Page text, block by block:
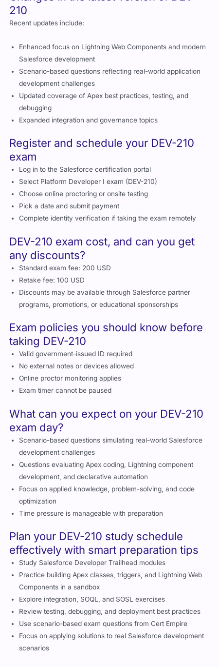
Changes in the latest version of DEV-
210
Enhanced focus on Lightning Web Components and modern
Salesforce development
Scenario-based questions reflecting real-world application
development challenges
Updated coverage of Apex best practices, testing, and
debugging
Register and schedule your DEV-210
exam
Log in to the Salesforce certification portal
Select Platform Developer I exam (DEV-210)
Choose online proctoring or onsite testing
Pick a date and submit payment
DEV-210 exam cost, and can you get
any discounts?
Standard exam fee: 200 USD
Retake fee: 100 USD
Discounts may be available through Salesforce partner
Exam policies you should know before
taking DEV-210
Valid government-issued ID required
No external notes or devices allowed
Online proctor monitoring applies
What can you expect on your DEV-210
exam day?
Scenario-based questions simulating real-world Salesforce
development challenges
Questions evaluating Apex coding, Lightning component
development, and declarative automation
Focus on applied knowledge, problem-solving, and code
optimization
Plan your DEV-210 study schedule
effectively with smart preparation tips
Study Salesforce Developer Trailhead modules
Practice building Apex classes, triggers, and Lightning Web
Components in a sandbox
Explore integration, SOQL, and SOSL exercises
Review testing, debugging, and deployment best practices
Use scenario-based exam questions from Cert Empire
Focus on applying solutions to real Salesforce development